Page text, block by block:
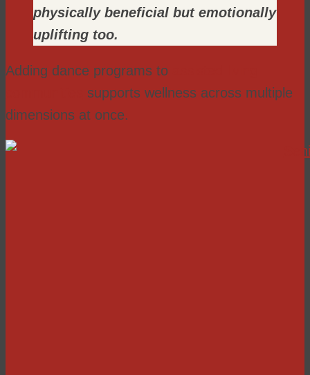
physically beneficial but emotionally
uplifting too.
Adding dance programs to
supports wellness across multiple
dimensions at once.